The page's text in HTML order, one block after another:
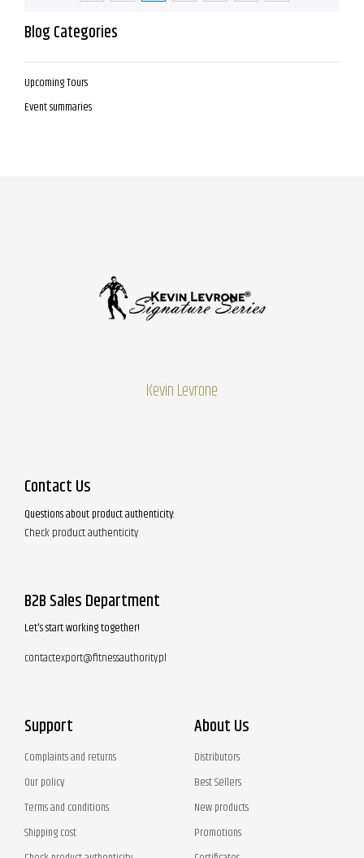
Blog Categories
Upcoming Tours
Event summaries
Kevin Levrone
Contact Us
Questions about product authenticity:
Check product authenticity
B2B Sales Department
Let's start working together!
contactexport@fitnessauthority.pl
Support
Complaints and returns
Our policy
Terms and conditions
Shipping cost
About Us
Distributors
Best Sellers
New products
Promotions